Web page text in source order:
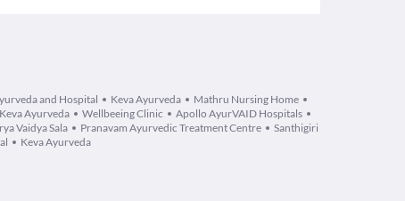
and Hospital Keva Ayurveda
Mathru Nursing Home
Keva Ayurveda Wellbeeing Clinic
Apollo AyurVAID Hospitals
Vaidya Sala Pranavam Ayurvedic Treatment Centre
Santhigiri
Keva Ayurveda